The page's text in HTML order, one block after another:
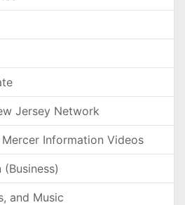
Jersey Network
Information Videos
and Music